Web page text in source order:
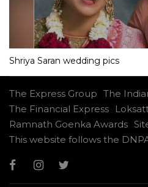
Shriya Saran wedding pics
The Express Group The
The Financial Express
Ramnath Goenka Awards
This website follows the